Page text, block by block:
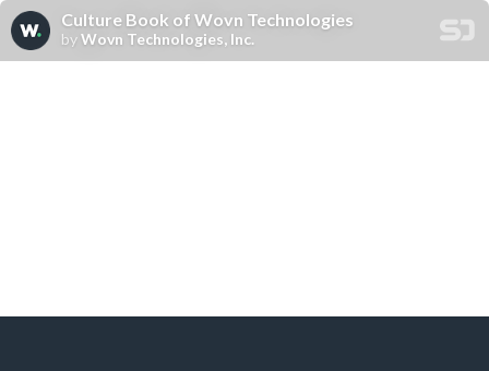
Culture Book of Wovn Technologies
byWovn Technologies, Inc.